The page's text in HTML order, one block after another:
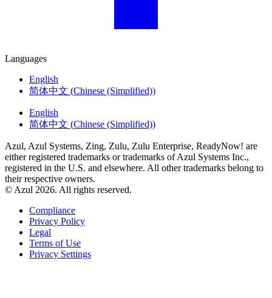
Languages
English
简体中文 (Chinese (Simplified))
English
简体中文 (Chinese (Simplified))
Azul, Azul Systems, Zing, Zulu, Zulu Enterprise, ReadyNow! are
either registered trademarks or trademarks of Azul Systems Inc.,
registered in the U.S. and elsewhere. All other trademarks belong to
their respective owners.
© Azul 2026. All rights reserved.
Compliance
Privacy Policy
Legal
Terms of Use
Privacy Settings